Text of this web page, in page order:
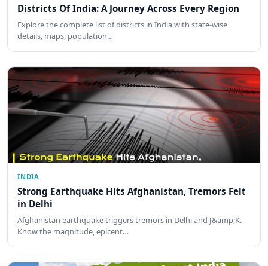
Districts Of India: A Journey Across Every Region
Explore the complete list of districts in India with state-wise
details, maps, population…
INDIA
Strong Earthquake Hits Afghanistan, Tremors Felt
in Delhi
Afghanistan earthquake triggers tremors in Delhi and J&amp;K.
Know the magnitude, epicent…